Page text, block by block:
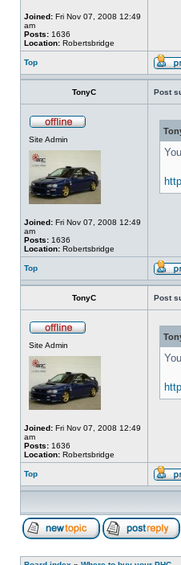
Joined: Fri Nov 07, 2008 12:49
am
Posts: 1636
Location: Robertsbridge
Top
TonyC Post
Site Admin
Joined: Fri Nov 07, 2008 12:49
am
Posts: 1636
Location: Robertsbridge
Top
TonyC Post
Site Admin
Joined: Fri Nov 07, 2008 12:49
am
Posts: 1636
Location: Robertsbridge
Top